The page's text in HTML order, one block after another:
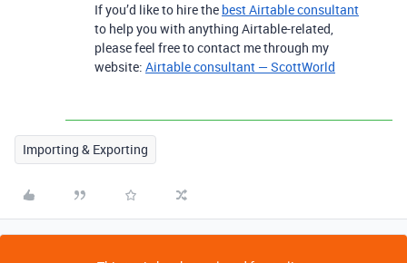
If you’d like to hire the best Airtable consultant
to help you with anything Airtable-related,
please feel free to contact me through my
website: Airtable consultant — ScottWorld
Importing & Exporting